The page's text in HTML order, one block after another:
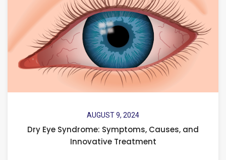
AUGUST 9, 2024
Dry Eye Syndrome: Symptoms, Causes, and
Innovative Treatment